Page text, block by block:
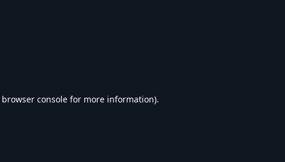
browser console for more information).